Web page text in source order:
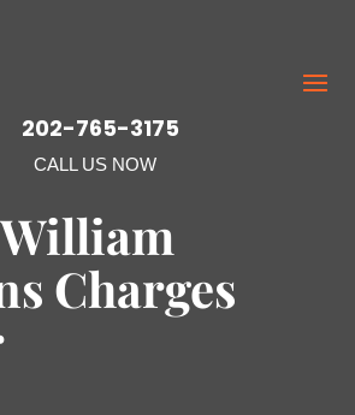
202-765-3175
CALL US NOW
Charges